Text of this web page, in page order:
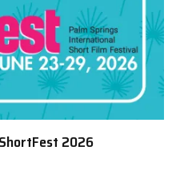
2026